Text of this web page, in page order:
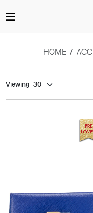
HOME
Viewing